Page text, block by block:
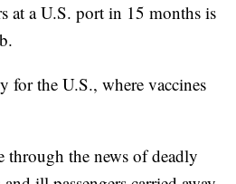
at a U.S. port in 15 months is
for the U.S., where vaccines
the news of deadly